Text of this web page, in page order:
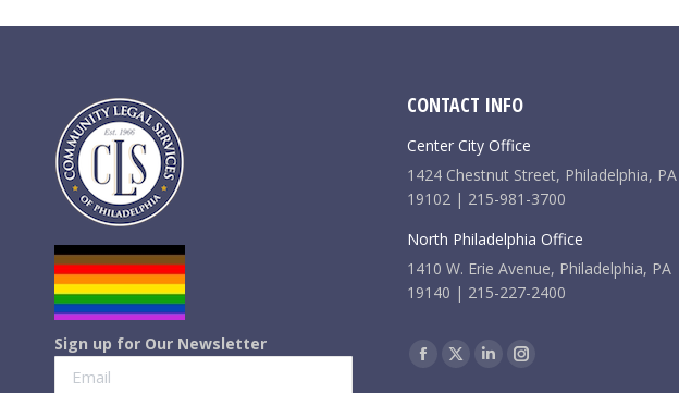
Sign up for Our Newsletter
CONTACT INFO
Center City Office
1424 Chestnut Street, Philadelphia, PA
19102 | 215-981-3700
North Philadelphia Office
1410 W. Erie Avenue, Philadelphia, PA
19140 | 215-227-2400
Find us on:
Facebook
X
LinkedinInstagram